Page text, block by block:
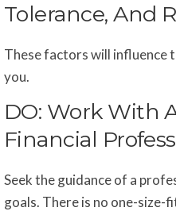
Tolerance, And
These factors will influence
you.
DO: Work With
Financial
Seek the guidance of a
goals. There is no one-size-